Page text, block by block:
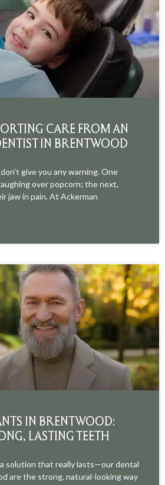
CARE FROM AN
IN BRENTWOOD
give you any warning. One
over popcorn; the next,
jaw in pain. At Ackerman
IN BRENTWOOD:
LASTING TEETH
a solution that really lasts—our dental
are the strong, natural-looking way